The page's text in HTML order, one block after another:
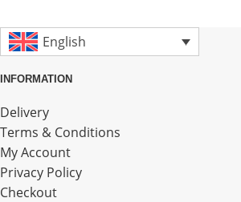
English
INFORMATION
Delivery
Terms & Conditions
My Account
Privacy Policy
Checkout